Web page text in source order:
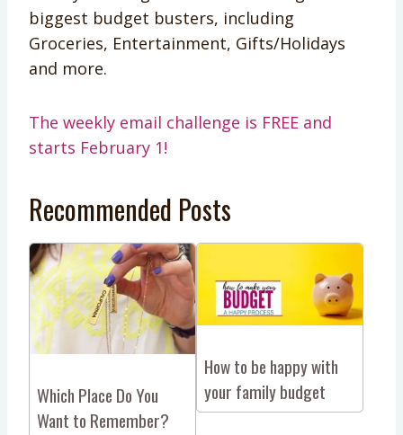
biggest budget busters, including
Groceries, Entertainment, Gifts/Holidays
and more.
The weekly email challenge is FREE and
starts February 1!
Recommended Posts
Which Place Do You
Want to Remember?
How to be happy with
your family budget